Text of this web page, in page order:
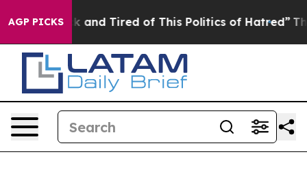
AGP PICKS
Sick and Tired of This Politics of Hatred” The Story